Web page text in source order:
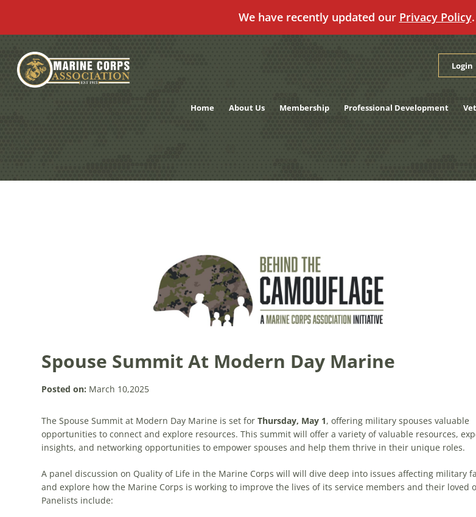
We have recently updated our Privacy Policy
content
Login
Home About Us Membership Professional Development
Spouse Summit At Modern Day Marine
Posted on: March 10,2025
The Spouse Summit at Modern Day Marine is set for Thursday, May 1, offering military spouses valuable
opportunities to connect and explore resources. This summit will offer a variety of valuable resources,
insights, and networking opportunities to empower spouses and help them thrive in their unique roles.
A panel discussion on Quality of Life in the Marine Corps will will dive deep into issues affecting military
and explore how the Marine Corps is working to improve the lives of its service members and their loved
Panelists include: